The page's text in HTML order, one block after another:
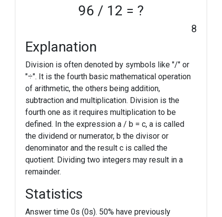
96 / 12 = ?
8
Explanation
Division is often denoted by symbols like "/" or
"÷". It is the fourth basic mathematical operation
of arithmetic, the others being addition,
subtraction and multiplication. Division is the
fourth one as it requires multiplication to be
defined. In the expression a / b = c, a is called
the dividend or numerator, b the divisor or
denominator and the result c is called the
quotient. Dividing two integers may result in a
remainder.
Statistics
Answer time 0s (0s). 50% have previously